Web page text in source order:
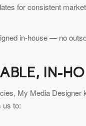
for consistent
in-house — no
IN-
My Media
us to: